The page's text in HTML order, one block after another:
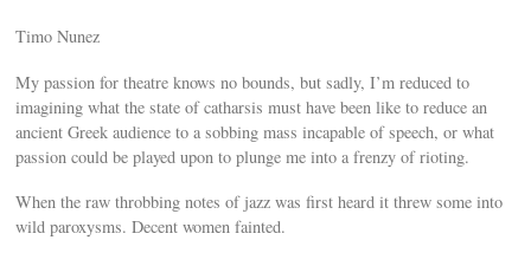
Timo Nunez
My passion for theatre knows no bounds, but sadly, I’m reduced to
imagining what the state of catharsis must have been like to reduce an
ancient Greek audience to a sobbing mass incapable of speech, or what
passion could be played upon to plunge me into a frenzy of rioting.
When the raw throbbing notes of jazz was first heard it threw some into
wild paroxysms. Decent women fainted.